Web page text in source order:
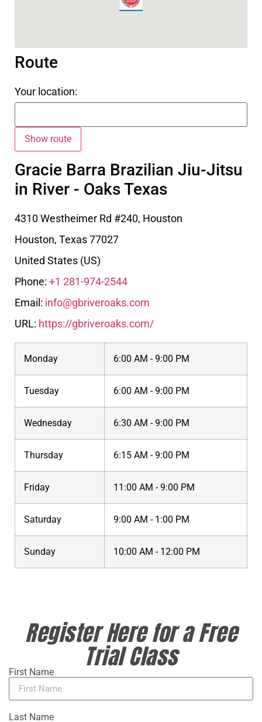
Route
Your location:
Gracie Barra Brazilian Jiu-Jitsu
in River - Oaks Texas
4310 Westheimer Rd #240, Houston
Houston, Texas77027
United States (US)
Phone: +1 281-974-2544
Email: info@gbriveroaks.com
URL: https://gbriveroaks.com/
Monday 6:00 AM - 9:00 PM
Tuesday 6:00 AM - 9:00 PM
Wednesday 6:30 AM - 9:00 PM
Thursday 6:15 AM - 9:00 PM
Friday 11:00 AM - 9:00 PM
Saturday 9:00 AM - 1:00 PM
Sunday 10:00 AM - 12:00 PM
Register Here for a Free
Trial Class
First Name
Last Name